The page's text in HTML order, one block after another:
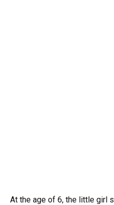
At the age of 6, the little girl